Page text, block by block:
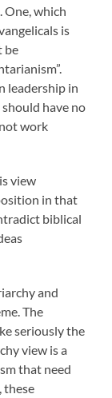
One, which
is
be
leadership in
have no
work
view
in that
biblical
and
The
seriously the
view is a
that need
these